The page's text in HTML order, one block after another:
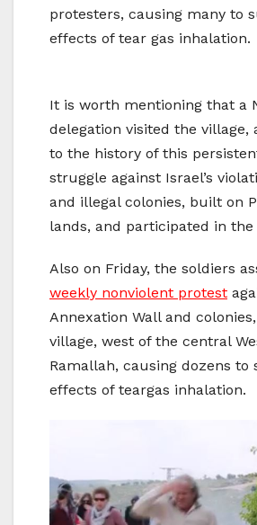
protesters, causing many to
effects of tear gas inhalation.
It is worth mentioning that a
delegation visited the village,
to the history of this
struggle against Israel’s
and illegal colonies, built on
lands, and participated in the
Also on Friday, the soldiers
weekly nonviolent protest
Annexation Wall and
village, west of the central
Ramallah, causing dozens to
effects of teargas inhalation.